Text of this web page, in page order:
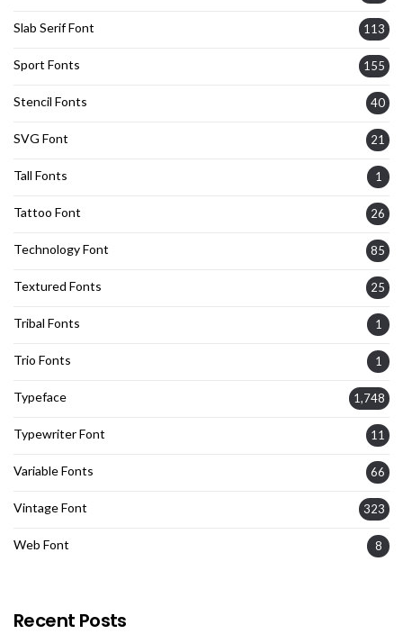
Slab Serif Font 113
Sport Fonts 155
Stencil Fonts 40
SVG Font 21
Tall Fonts 1
Tattoo Font 26
Technology Font 85
Textured Fonts 25
Tribal Fonts 1
Trio Fonts 1
Typeface 1,748
Typewriter Font 11
Variable Fonts 66
Vintage Font 323
Web Font 8
Recent Posts